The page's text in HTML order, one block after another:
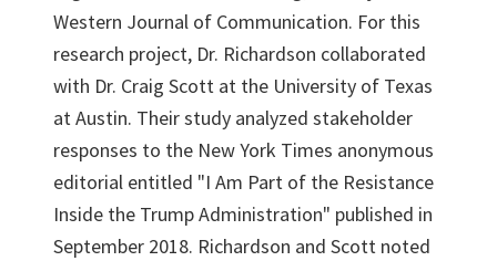
Western Journal of Communication. For this
research project, Dr. Richardson collaborated
with Dr. Craig Scott at the University of Texas
at Austin. Their study analyzed stakeholder
responses to the New York Times anonymous
editorial entitled "I Am Part of the Resistance
Inside the Trump Administration" published in
September 2018. Richardson and Scott noted